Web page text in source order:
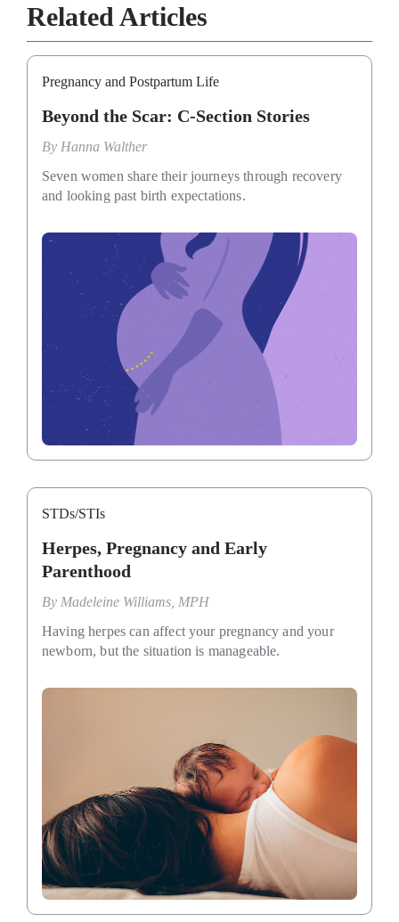
Related Articles
Pregnancy and Postpartum Life
Beyond the Scar: C-Section Stories
By Hanna Walther
Seven women share their journeys through recovery
and looking past birth expectations.
STDs/STIs
Herpes, Pregnancy and Early
Parenthood
By Madeleine Williams, MPH
Having herpes can affect your pregnancy and your
newborn, but the situation is manageable.